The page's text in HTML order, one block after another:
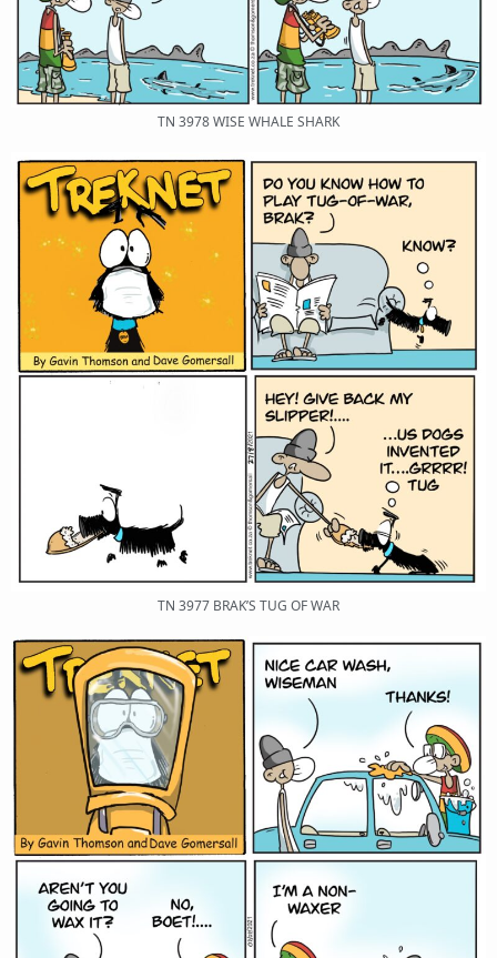
TN 3978 WISE WHALE SHARK
TN 3977 BRAK’S TUG OF WAR